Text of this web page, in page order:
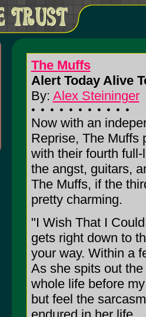
The Muffs
Alert Today Alive
By: Alex Steininger
Now with an
Reprise, The Muffs
with their fourth
the angst, guitars,
The Muffs, if the
pretty charming.
"I Wish That I
gets right down to
your way. Within a
As she spits out
whole life before
but feel the